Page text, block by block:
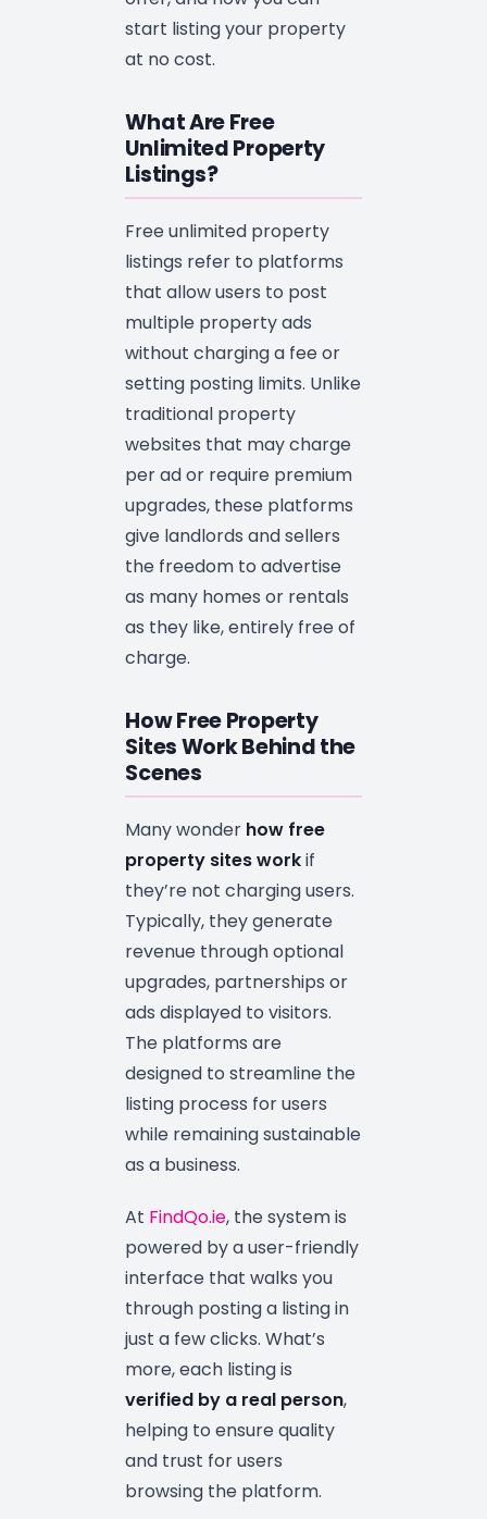
start listing your property
at no cost.
What Are Free
Unlimited Property
Listings?
Free unlimited property
listings refer to platforms
that allow users to post
multiple property ads
without charging a fee or
setting posting limits. Unlike
traditional property
websites that may charge
per ad or require premium
upgrades, these platforms
give landlords and sellers
the freedom to advertise
as many homes or rentals
as they like, entirely free of
charge.
How Free Property
Sites Work Behind the
Scenes
Many wonder how free
property sites workif
they’re not charging users.
Typically, they generate
revenue through optional
upgrades, partnerships or
ads displayed to visitors.
The platforms are
designed to streamline the
listing process for users
while remaining sustainable
as a business.
At FindQo.ie, the system is
powered by a user-friendly
interface that walks you
through posting a listing in
just a few clicks. What’s
more, each listing is
verified by a real person,
helping to ensure quality
and trust for users
browsing the platform.